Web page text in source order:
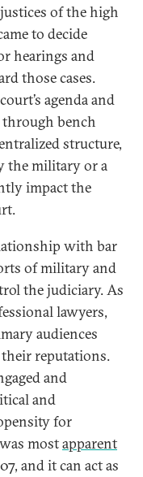
of the high
to decide
hearings and
those cases.
agenda and
bench
structure,
the military or a
impact the
with bar
of military and
the judiciary. As
lawyers,
audiences
reputations.
and
and
for
mostapparent
and it can act as